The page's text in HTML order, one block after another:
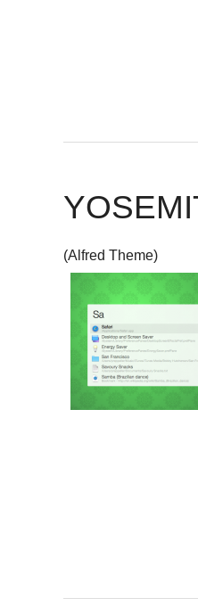
(Alfred Theme)